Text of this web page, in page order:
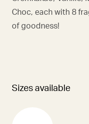
Choc, each with 8
of goodness!
Sizes available